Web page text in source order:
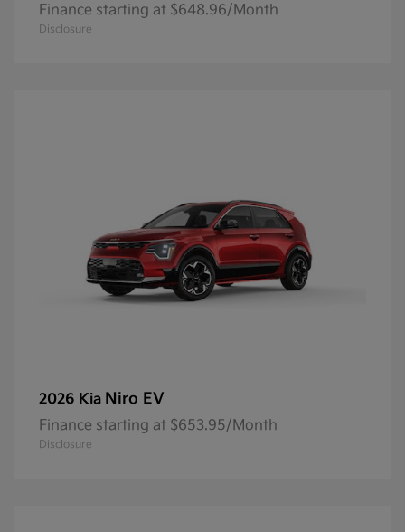
Finance starting at $648.96/Month
Disclosure
2026 Kia Niro EV
Finance starting at $653.95/Month
Disclosure